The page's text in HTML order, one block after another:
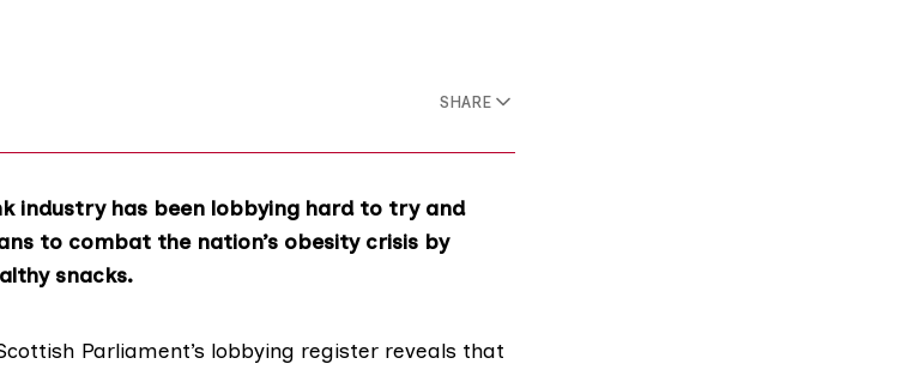
SHARE
industry has been lobbying hard to try and
to combat the nation’s obesity crisis by
snacks.
Parliament’s lobbying register reveals that